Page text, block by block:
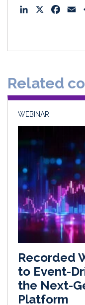
o
Related
WEBINAR
Recorded
to Event-
the Next-
Platform